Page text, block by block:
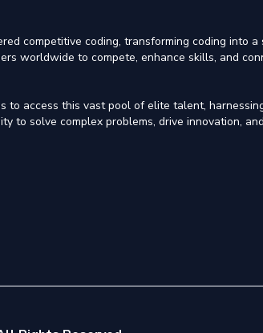
competitive coding, transforming coding into a
worldwide to compete, enhance skills, and
to access this vast pool of elite talent,
to solve complex problems, drive innovation,